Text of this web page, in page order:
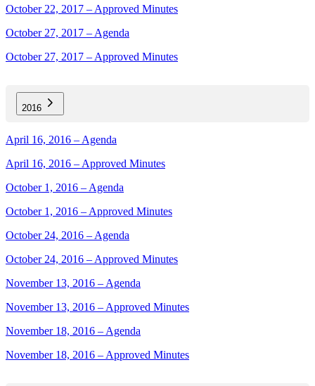
October 22, 2017 – Approved Minutes
October 27, 2017 – Agenda
October 27, 2017 – Approved Minutes
2016
April 16, 2016 – Agenda
April 16, 2016 – Approved Minutes
October 1, 2016 – Agenda
October 1, 2016 – Approved Minutes
October 24, 2016 – Agenda
October 24, 2016 – Approved Minutes
November 13, 2016 – Agenda
November 13, 2016 – Approved Minutes
November 18, 2016 – Agenda
November 18, 2016 – Approved Minutes